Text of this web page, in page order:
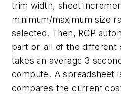
trim width, sheet
minimum/maximum size
selected. Then, RCP
part on all of the different
takes an average 3
compute. A spreadsheet
compares the current